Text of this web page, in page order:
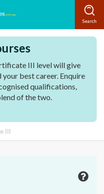
III level will give
best career. Enquire
qualifications,
of the two.
III